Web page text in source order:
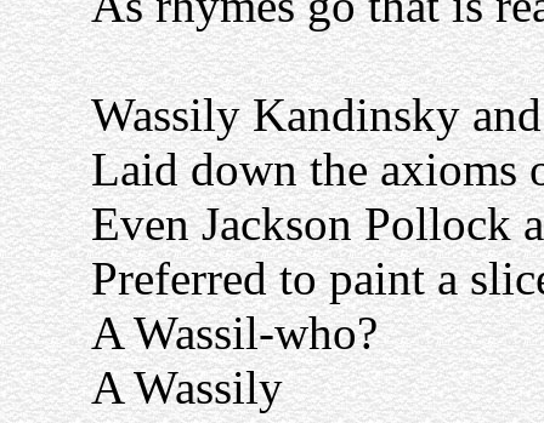
Wassily Kandinsky
Laid down the axioms
Even Jackson Pollock
Preferred to paint a
A Wassil-who?
A Wassily